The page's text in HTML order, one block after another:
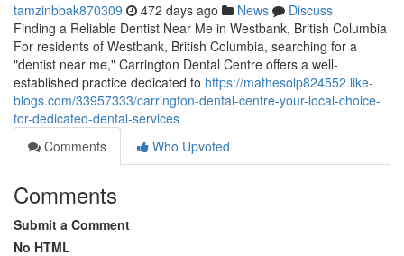
tamzinbbak870309 472 days ago News
Discuss
Finding a Reliable Dentist Near Me in Westbank, British Columbia
For residents of Westbank, British Columbia, searching for a
"dentist near me," Carrington Dental Centre offers a well-
established practice dedicated to https://mathesolp824552.like-
blogs.com/33957333/carrington-dental-centre-your-local-choice-
for-dedicated-dental-services
Comments
Who Upvoted
Comments
Submit a Comment
No HTML